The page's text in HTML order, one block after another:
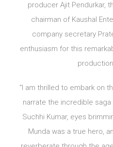
producer Ajit Pendurkar,
chairman of Kaushal
company secretary
enthusiasm for this
“I am thrilled to embark on
narrate the incredible saga
Suchhi Kumar, eyes
Munda was a true hero,